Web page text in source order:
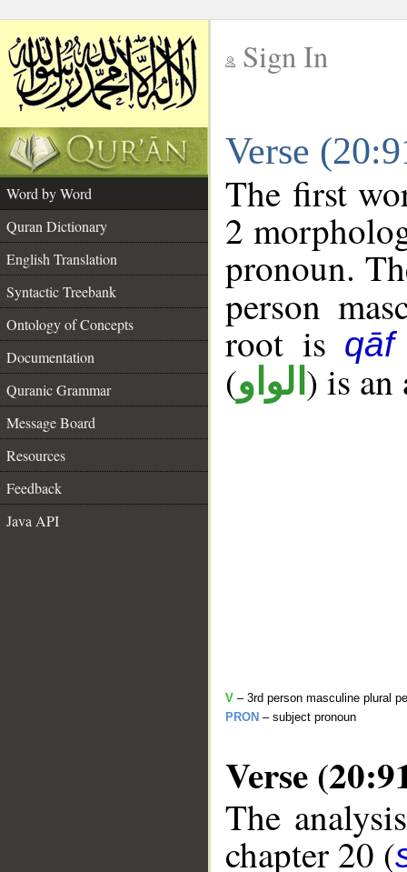
Sign In
Verse
Word by Word
Quran Dictionary
English Translation
Syntactic Treebank
Ontology of Concepts
Documentation
Quranic Grammar
Message Board
Resources
Feedback
Java API
The first
2
pronoun.
person
root is
(الواو ) is an
V – 3rd person masculine plural
PRON – subject pronoun
Verse
The
chapter 20 (